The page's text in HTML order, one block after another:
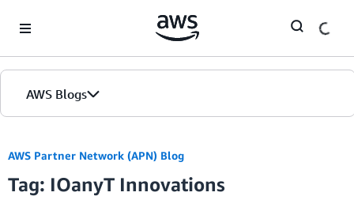
AWS Blogs
AWS Partner Network (APN) Blog
Tag: IOanyT Innovations